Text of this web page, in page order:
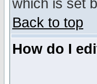
which is set
Back to top
How do I